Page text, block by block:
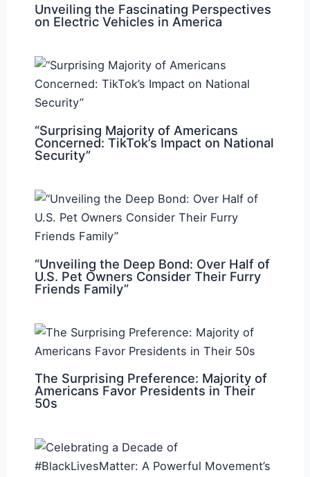
Unveiling the Fascinating Perspectives
on Electric Vehicles in America
“Surprising Majority of Americans
Concerned: TikTok’s Impact on National
Security”
“Unveiling the Deep Bond: Over Half of
U.S. Pet Owners Consider Their Furry
Friends Family”
The Surprising Preference: Majority of
Americans Favor Presidents in Their
50s